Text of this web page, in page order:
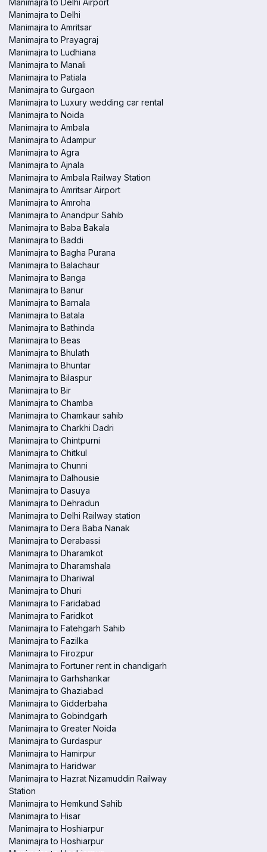
Manimajra to Delhi Airport
Manimajra to Delhi
Manimajra to Amritsar
Manimajra to Prayagraj
Manimajra to Ludhiana
Manimajra to Manali
Manimajra to Patiala
Manimajra to Gurgaon
Manimajra to Luxury wedding car rental
Manimajra to Noida
Manimajra to Ambala
Manimajra to Adampur
Manimajra to Agra
Manimajra to Ajnala
Manimajra to Ambala Railway Station
Manimajra to Amritsar Airport
Manimajra to Amroha
Manimajra to Anandpur Sahib
Manimajra to Baba Bakala
Manimajra to Baddi
Manimajra to Bagha Purana
Manimajra to Balachaur
Manimajra to Banga
Manimajra to Banur
Manimajra to Barnala
Manimajra to Batala
Manimajra to Bathinda
Manimajra to Beas
Manimajra to Bhulath
Manimajra to Bhuntar
Manimajra to Bilaspur
Manimajra to Bir
Manimajra to Chamba
Manimajra to Chamkaur sahib
Manimajra to Charkhi Dadri
Manimajra to Chintpurni
Manimajra to Chitkul
Manimajra to Chunni
Manimajra to Dalhousie
Manimajra to Dasuya
Manimajra to Dehradun
Manimajra to Delhi Railway station
Manimajra to Dera Baba Nanak
Manimajra to Derabassi
Manimajra to Dharamkot
Manimajra to Dharamshala
Manimajra to Dhariwal
Manimajra to Dhuri
Manimajra to Faridabad
Manimajra to Faridkot
Manimajra to Fatehgarh Sahib
Manimajra to Fazilka
Manimajra to Firozpur
Manimajra to Fortuner rent in chandigarh
Manimajra to Garhshankar
Manimajra to Ghaziabad
Manimajra to Gidderbaha
Manimajra to Gobindgarh
Manimajra to Greater Noida
Manimajra to Gurdaspur
Manimajra to Hamirpur
Manimajra to Haridwar
Manimajra to Hazrat Nizamuddin Railway
Station
Manimajra to Hemkund Sahib
Manimajra to Hisar
Manimajra to Hoshiarpur
Manimajra to Hoshiarpur